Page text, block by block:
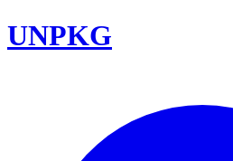
UNPKG